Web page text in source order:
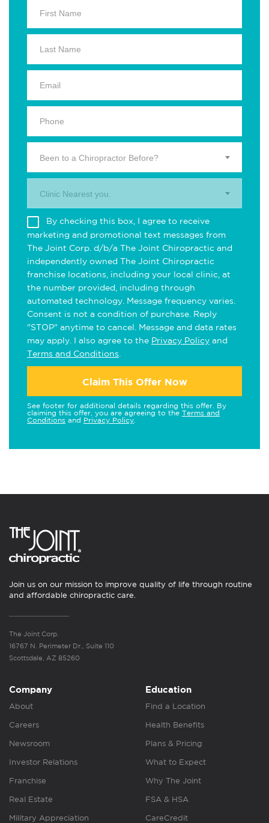
Been to a Chiropractor Before?
Clinic Nearest you.
By checking this box, I agree to receive
marketing and promotional text messages from
The Joint Corp. d/b/a The Joint Chiropractic and
independently owned The Joint Chiropractic
franchise locations, including your local clinic, at
the number provided, including through
automated technology. Message frequency varies.
Consent is not a condition of purchase. Reply
"STOP" anytime to cancel. Message and data rates
may apply. I also agree to the Privacy Policy and
Terms and Conditions
Claim This Offer Now
See footer for additional details regarding this offer. By
claiming this offer, you are agreeing to the Terms and
Conditions and Privacy Policy
Join us on our mission to improve quality of life through routine
and affordable chiropractic care.
The Joint Corp.
16767 N. Perimeter Dr., Suite 110
Scottsdale, AZ 85260
Company
About
Careers
Newsroom
Investor Relations
Franchise
Real Estate
Military Appreciation
Education
Find a Location
Health Benefits
Plans & Pricing
What to Expect
Why The Joint
FSA & HSA
CareCredit